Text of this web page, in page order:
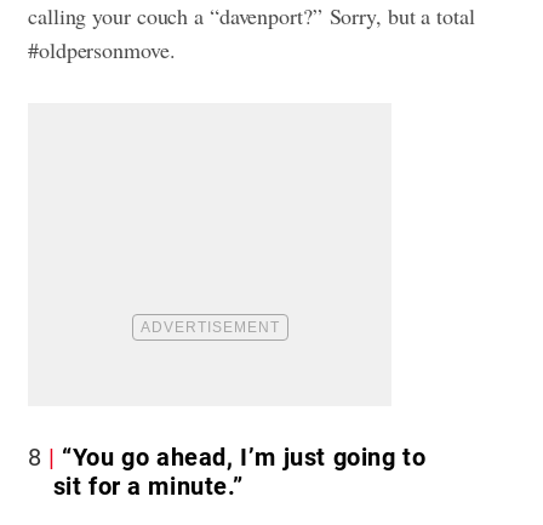
calling your couch a “davenport?” Sorry, but a total
#oldpersonmove.
8
“You go ahead, I’m just going to
sit for a minute.”